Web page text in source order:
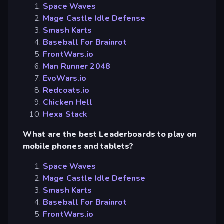
Space Waves
Mage Castle Idle Defense
Smash Karts
Baseball For Brainrot
FrontWars.io
Man Runner 2048
EvoWars.io
Redcoats.io
Chicken Hell
Hexa Stack
What are the best Leaderboards to play on
mobile phones and tablets?
Space Waves
Mage Castle Idle Defense
Smash Karts
Baseball For Brainrot
FrontWars.io